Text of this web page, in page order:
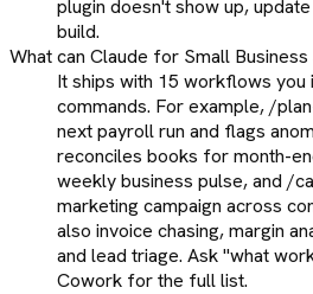
plugin doesn't show up,
build.
What can Claude for Small
It ships with 15 workflows you
commands. For example, /
next payroll run and flags
reconciles books for month-
weekly business pulse, and /
marketing campaign across
also invoice chasing, margin
and lead triage. Ask "what
Cowork for the full list.